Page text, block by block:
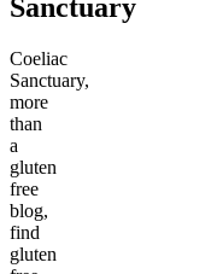
Sanctuary
Coeliac
Sanctuary,
more
than
a
gluten
free
blog,
find
gluten